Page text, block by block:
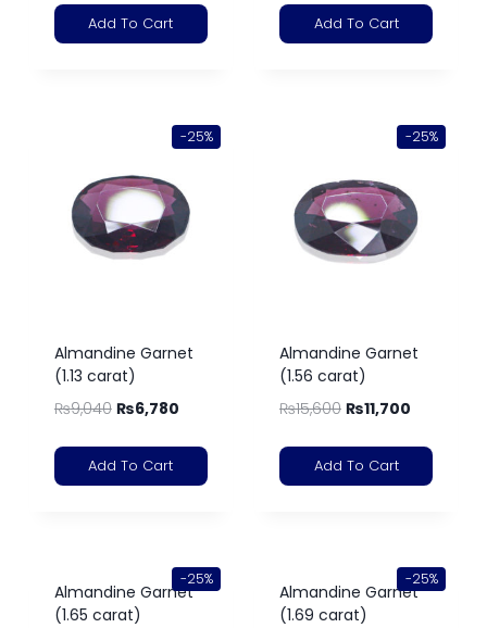
Add To Cart Add To Cart
-25%
Almandine Garnet
(1.13 carat)
₨9,040 ₨6,780
Add To Cart
-25%
Almandine Garnet
(1.56 carat)
₨15,600 ₨11,700
Add To Cart
-25%
Almandine Garnet
(1.65 carat)
-25%
Almandine Garnet
(1.69 carat)